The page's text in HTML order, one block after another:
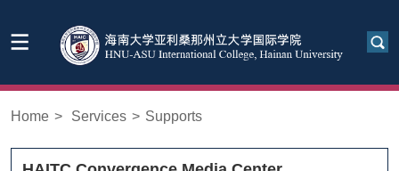
Home > Services > Supports